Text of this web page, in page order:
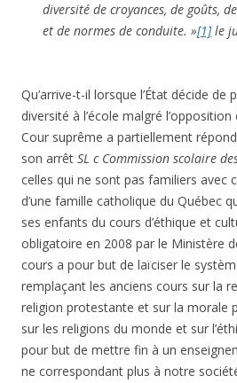
diversité de croyances, de goûts,
et de normes de conduite. »[1]le
Qu’arrive-t-il lorsque l’État décide
diversité à l’école malgré
Cour suprême a partiellement
son arrêt SL c Commission scolaire
celles qui ne sont pas familiers avec
d’une famille catholique du Québec
ses enfants du cours d’éthique et
obligatoire en 2008 par le Ministère
cours a pour but de laïciser le
remplaçant les anciens cours sur la
religion protestante et sur la morale
sur les religions du monde et sur
pour but de mettre fin à un
ne correspondant plus à notre